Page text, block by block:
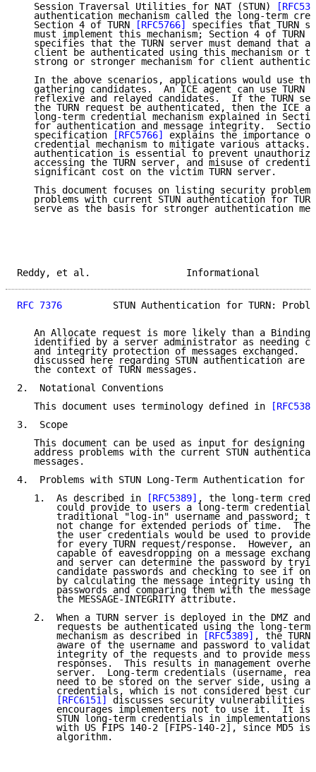
   Session Traversal Utilities for NAT (STUN)
authentication mechanism called the long-term
   Section 4 of TURN
[RFC5766]
specifies that TURN
   must implement this mechanism; Section 4 of TURN
specifies that the TURN server must demand that
client be authenticated using this mechanism or
strong or stronger mechanism for client
In the above scenarios, applications would use
gathering candidates.  An ICE agent can use TURN
reflexive and relayed candidates.  If the TURN
the TURN request be authenticated, then the ICE
long-term credential mechanism explained in
for authentication and message integrity.
   specification
[RFC5766]
explains the importance
credential mechanism to mitigate various attacks.
authentication is essential to prevent
accessing the TURN server, and misuse of
   significant cost on the victim TURN server.
This document focuses on listing security
problems with current STUN authentication for
serve as the basis for stronger authentication
Reddy, et al.
RFC 7376
STUN Authentication for TURN:
An Allocate request is more likely than a Binding
identified by a server administrator as needing
and integrity protection of messages exchanged.
discussed here regarding STUN authentication are
   the context of TURN messages.
2.  Notational Conventions
   This document uses terminology defined in
3.  Scope
This document can be used as input for designing
address problems with the current STUN
   messages.
4.  Problems with STUN Long-Term Authentication for
   1.  As described in
[RFC5389] , the long-term
could provide to users a long-term credential
traditional "log-in" username and password;
not change for extended periods of time.  The
the user credentials would be used to provide
for every TURN request/response.  However, an
capable of eavesdropping on a message
and server can determine the password by
candidate passwords and checking to see if
by calculating the message integrity using
passwords and comparing them with the message
       the MESSAGE-INTEGRITY attribute.
2.  When a TURN server is deployed in the DMZ and
requests be authenticated using the long-term
       mechanism as described in
[RFC5389] , the
aware of the username and password to
integrity of the requests and to provide
responses.  This results in management
server.  Long-term credentials (username,
need to be stored on the server side, using
credentials, which is not considered best
[RFC6151]
discusses security vulnerabilities of
encourages implementers not to use it.  It is
STUN long-term credentials in implementations
with US FIPS 140-2 [FIPS-140-2], since MD5
       algorithm.